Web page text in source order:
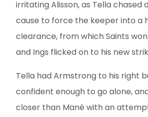
irritating Alisson, as Tella chased
cause to force the keeper into a
clearance, from which Saints
and Ings flicked on to his new
Tella had Armstrong to his right
confident enough to go alone,
closer than Mané with an